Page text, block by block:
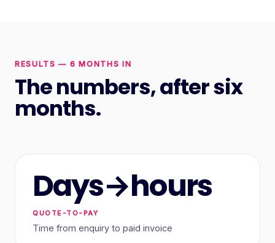
RESULTS — 6 MONTHS IN
The numbers, after six
months.
Days→hours
QUOTE-TO-PAY
Time from enquiry to paid invoice